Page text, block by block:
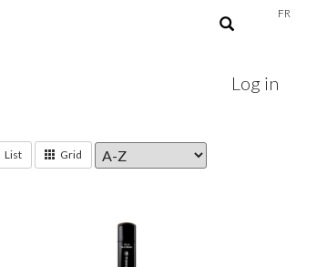
FR
Log in
List Grid